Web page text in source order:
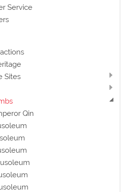
Service
Sites
Qin